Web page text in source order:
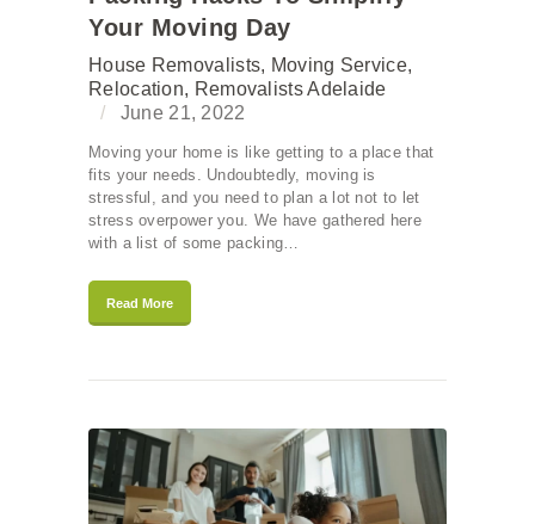
Your Moving Day
House Removalists, Moving Service,
Relocation, Removalists Adelaide
June 21, 2022
Moving your home is like getting to a place that
fits your needs. Undoubtedly, moving is
stressful, and you need to plan a lot not to let
stress overpower you. We have gathered here
with a list of some packing…
Read More